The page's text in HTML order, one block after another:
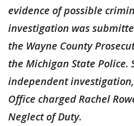
evidence of possible
investigation was
the Wayne County
the Michigan State Police.
independent
Office charged Rachel
Neglect of Duty.